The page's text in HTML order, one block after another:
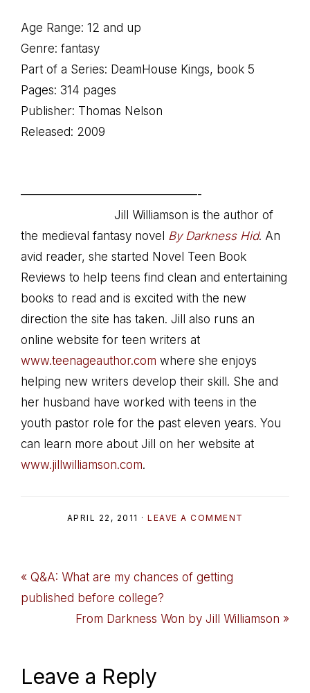
Age Range: 12 and up
Genre: fantasy
Part of a Series: DeamHouse Kings, book 5
Pages: 314 pages
Publisher: Thomas Nelson
Released: 2009
———————————————-
Jill Williamson is the author of
the medieval fantasy novel By Darkness Hid. An
avid reader, she started Novel Teen Book
Reviews to help teens find clean and entertaining
books to read and is excited with the new
direction the site has taken. Jill also runs an
online website for teen writers at
www.teenageauthor.com where she enjoys
helping new writers develop their skill. She and
her husband have worked with teens in the
youth pastor role for the past eleven years. You
can learn more about Jill on her website at
www.jillwilliamson.com.
APRIL 22, 2011 · LEAVE A COMMENT
Previous
Post:
« Q&A: What are my chances of getting
published before college?
Next
From Darkness Won by Jill Williamson »
Reader
Leave a Reply